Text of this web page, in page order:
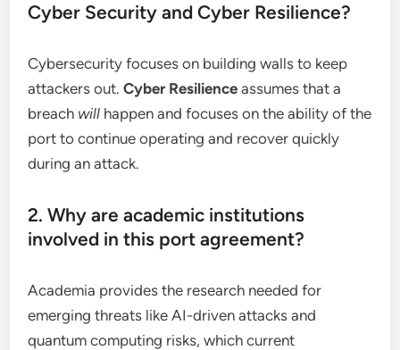
Cyber Security and Cyber Resilience?
Cybersecurity focuses on building walls to keep
attackers out.Cyber Resilience assumes that a
breach will happen and focuses on the ability of the
port to continue operating and recover quickly
during an attack.
2. Why are academic institutions
involved in this port agreement?
Academia provides the research needed for
emerging threats like AI-driven attacks and
quantum computing risks, which current